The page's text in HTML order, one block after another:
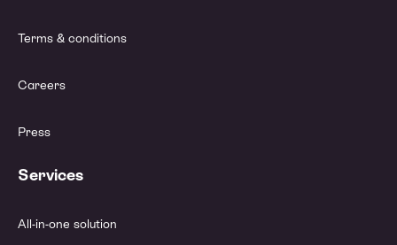
Terms & conditions
Careers
Press
Services
All-in-one solution